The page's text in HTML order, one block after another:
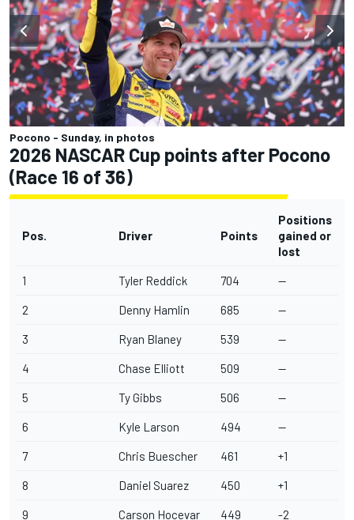
Pocono - Sunday, in photos
2026 NASCAR Cup points after Pocono
(Race 16 of 36)
Pos. Driver Points
Positions
gained or
lost
1 Tyler Reddick 704 --
2 Denny Hamlin 685 --
3 Ryan Blaney 539 --
4 Chase Elliott 509 --
5 Ty Gibbs 506 --
6 Kyle Larson 494 --
7 Chris Buescher 461 +1
8 Daniel Suarez 450 +1
9 Carson Hocevar 449 -2